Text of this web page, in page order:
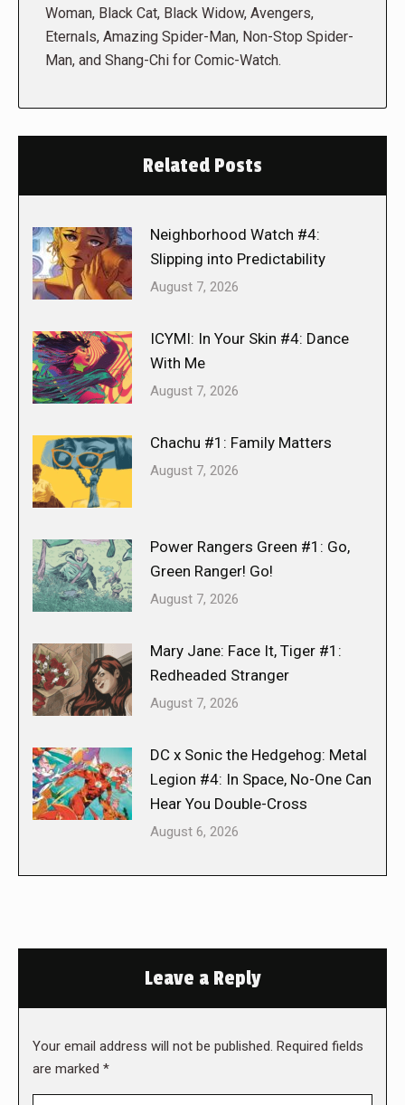
Woman, Black Cat, Black Widow, Avengers,
Eternals, Amazing Spider-Man, Non-Stop Spider-
Man, and Shang-Chi for Comic-Watch.
Related Posts
Neighborhood Watch #4:
Slipping into Predictability
August 7, 2026
ICYMI: In Your Skin #4: Dance
With Me
August 7, 2026
Chachu #1: Family Matters
August 7, 2026
Power Rangers Green #1: Go,
Green Ranger! Go!
August 7, 2026
Mary Jane: Face It, Tiger #1:
Redheaded Stranger
August 7, 2026
DC x Sonic the Hedgehog: Metal
Legion #4: In Space, No-One Can
Hear You Double-Cross
August 6, 2026
Leave a Reply
Your email address will not be published. Required fields
are marked *